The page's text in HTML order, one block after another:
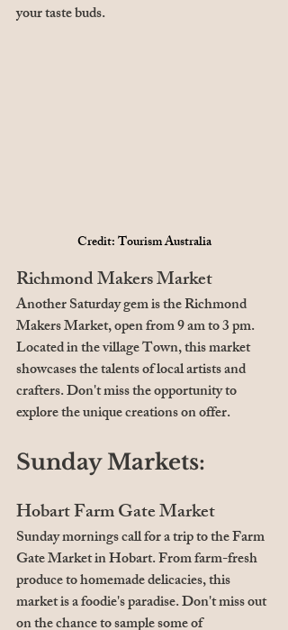
your taste buds.
Credit: Tourism Australia
Richmond Makers Market
Another Saturday gem is the Richmond
Makers Market, open from 9 am to 3 pm.
Located in the village Town, this market
showcases the talents of local artists and
crafters. Don't miss the opportunity to
explore the unique creations on offer.
Sunday Markets:
Hobart Farm Gate Market
Sunday mornings call for a trip to the Farm
Gate Market in Hobart. From farm-fresh
produce to homemade delicacies, this
market is a foodie's paradise. Don't miss out